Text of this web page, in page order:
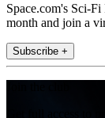
Space.com's Sci-
month and join a
Subscribe +